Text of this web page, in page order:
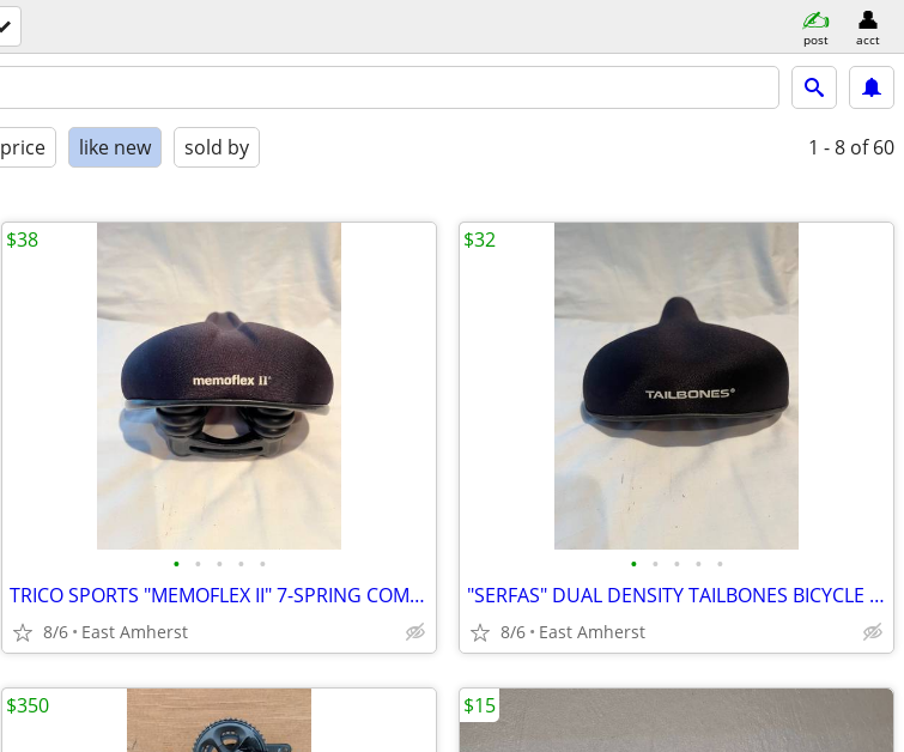
post acct
price like new sold by 1 - 8 of 60
• • • • •
TRICO SPORTS "MEMOFLEX II" 7-SPRING COMFORT BICYCLE SEAT
8/6 East Amherst
$38
• • • • •
"SERFAS" DUAL DENSITY TAILBONES BICYCLE SEAT / SADDLE VELO 262
8/6 East Amherst
$32
$350 $15